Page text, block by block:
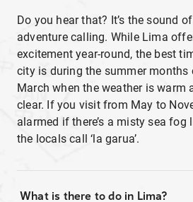
Do you hear that? It’s the sound
adventure calling. While Lima
excitement year-round, the best
city is during the summer months
March when the weather is warm
clear. If you visit from May to
alarmed if there’s a misty sea fog
the locals call ‘la garua’.
What is there to do in Lima?